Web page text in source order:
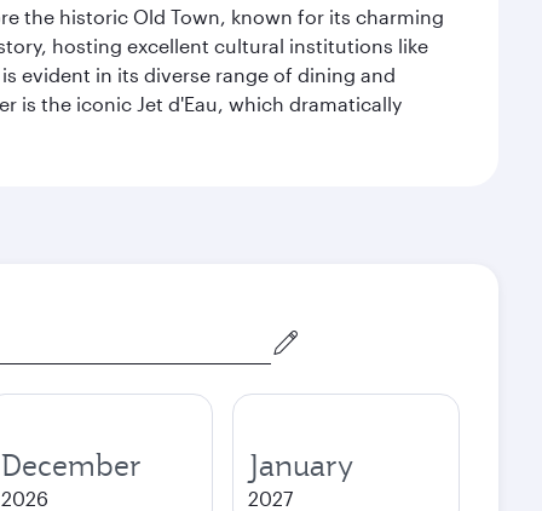
the historic Old Town, known for its charming
hosting excellent cultural institutions like
evident in its diverse range of dining and
is the iconic Jet d'Eau, which dramatically
December
2026
January
2027